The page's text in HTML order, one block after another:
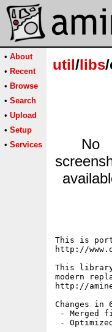
• About
• Recent
• Browse
• Search
• Upload
• Setup
• Services
util/libs
No
This is
http://
This library
modern
http://
Changes in
- Merged
- Optimized